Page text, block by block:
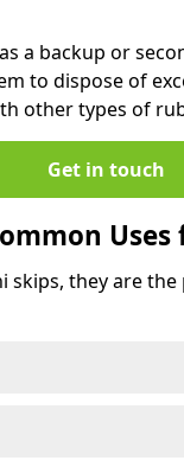
a backup or
to dispose of
other types of
Get in touch
Uses
skips, they are